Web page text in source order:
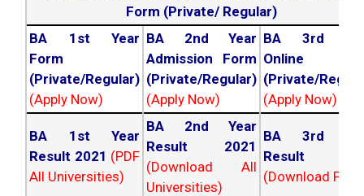
Form (Private/ Regular)
BA 1st Year
Form
(Private/Regular)
(Apply Now)
BA 2nd Year
Admission Form
(Private/Regular)
(Apply Now)
BA 3rd
Online
(Private/
(Apply Now)
BA 1st Year
Result 2021 (PDF
All Universities)
BA 2nd Year
Result 2021
(Download All
Universities)
BA 3rd
Result
(Download PDF)